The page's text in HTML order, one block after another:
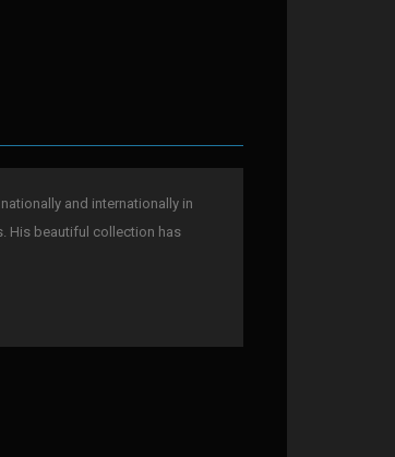
and internationally in
His beautiful collection has